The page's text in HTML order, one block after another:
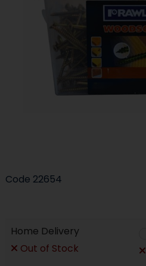
Code 22654
Home Delivery
Out of Stock